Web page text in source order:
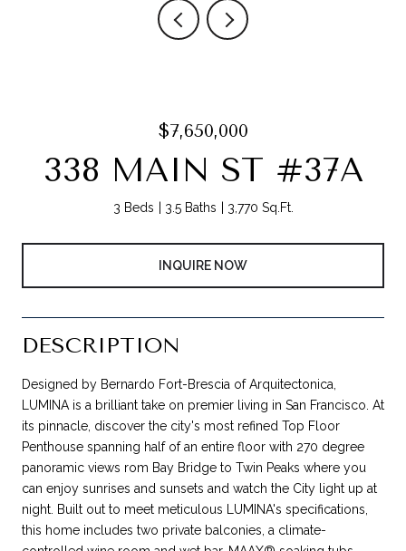
$7,650,000
338 MAIN ST #37A
3 Beds 3.5 Baths 3,770 Sq.Ft.
INQUIRE NOW
DESCRIPTION
Designed by Bernardo Fort-Brescia of Arquitectonica,
LUMINA is a brilliant take on premier living in San Francisco. At
its pinnacle, discover the city's most refined Top Floor
Penthouse spanning half of an entire floor with 270 degree
panoramic views rom Bay Bridge to Twin Peaks where you
can enjoy sunrises and sunsets and watch the City light up at
night. Built out to meet meticulous LUMINA's specifications,
this home includes two private balconies, a climate-